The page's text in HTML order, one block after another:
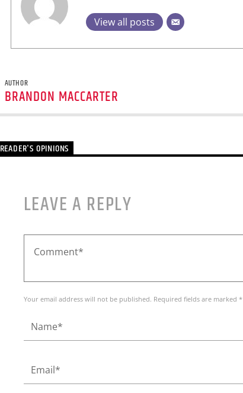
View all posts
AUTHOR
BRANDON MACCARTER
READER'S OPINIONS
LEAVE A REPLY
Your email address will not be published. Required fields are marked *